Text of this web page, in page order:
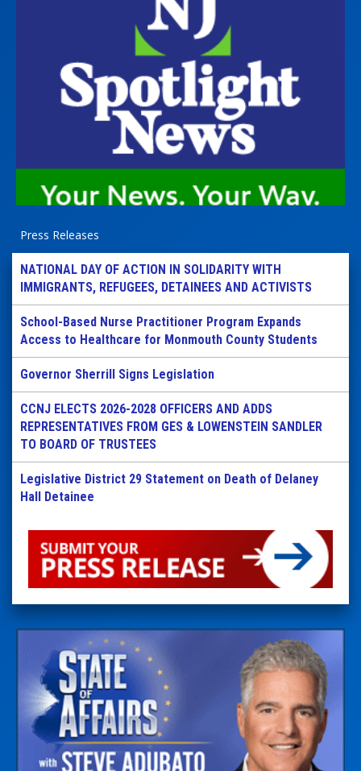
Press Releases
NATIONAL DAY OF ACTION IN SOLIDARITY WITH
IMMIGRANTS, REFUGEES, DETAINEES AND ACTIVISTS
School-Based Nurse Practitioner Program Expands
Access to Healthcare for Monmouth County Students
Governor Sherrill Signs Legislation
CCNJ ELECTS 2026-2028 OFFICERS AND ADDS
REPRESENTATIVES FROM GES & LOWENSTEIN SANDLER
TO BOARD OF TRUSTEES
Legislative District 29 Statement on Death of Delaney
Hall Detainee